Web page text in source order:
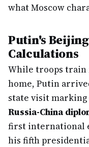
what Moscow
Putin's
Calculations
While troops
home, Putin
state visit
Russia-China
first international
his fifth